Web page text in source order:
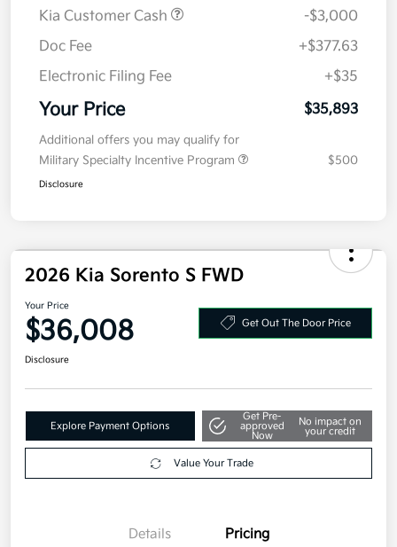
Kia Customer Cash
-$3,000
Doc Fee
+$377.63
Electronic Filing Fee
+$35
Your Price $35,893
Additional offers you may qualify for
Military Specialty Incentive Program
$500
Disclosure
2026 Kia Sorento S FWD
Your Price
$36,008 Get Out The Door Price
Disclosure
Explore Payment Options
Get Pre-
approved
Now
No impact on
your credit
Value Your Trade
Details Pricing